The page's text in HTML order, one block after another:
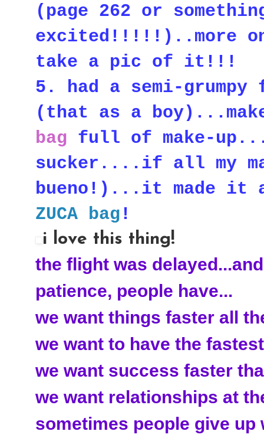
(page 262 or
excited!!!!!)..more
take a pic of it!!!
5. had a semi-
(that as a
bag full of make-
sucker....if all my
bueno!)...it made it
ZUCA bag !
i love this thing!
the flight was
patience, people have...
we want things faster all
we want to have the
we want success faster
we want relationships at
sometimes people give up